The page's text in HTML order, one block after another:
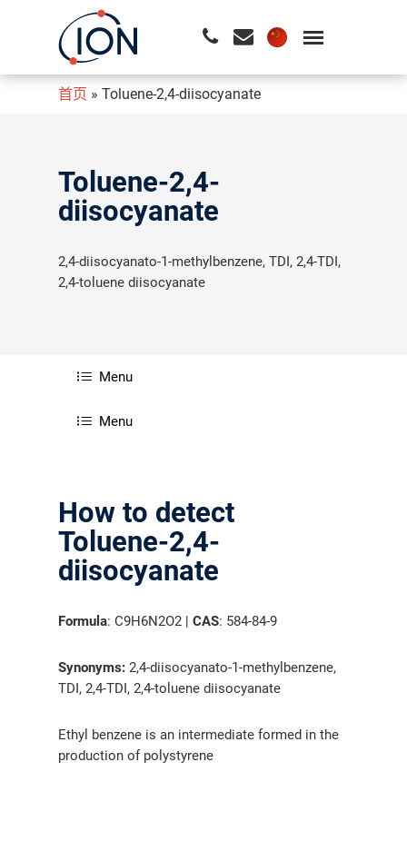
请按回车开始检索或按ESC关闭检索
首页 » Toluene-2,4-diisocyanate
Toluene-2,4-
diisocyanate
2,4-diisocyanato-1-methylbenzene, TDI, 2,4-TDI,
2,4-toluene diisocyanate
Menu
Menu
How to detect
Toluene-2,4-
diisocyanate
Formula: C9H6N2O2 |CAS: 584-84-9
Synonyms: 2,4-diisocyanato-1-methylbenzene,
TDI, 2,4-TDI, 2,4-toluene diisocyanate
Ethyl benzene is an intermediate formed in the
production of polystyrene